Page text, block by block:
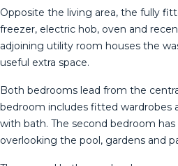
Opposite the living area, the fully
freezer, electric hob, oven and
adjoining utility room houses the
useful extra space.
Both bedrooms lead from the
bedroom includes fitted wardrobes
with bath. The second bedroom
overlooking the pool, gardens and